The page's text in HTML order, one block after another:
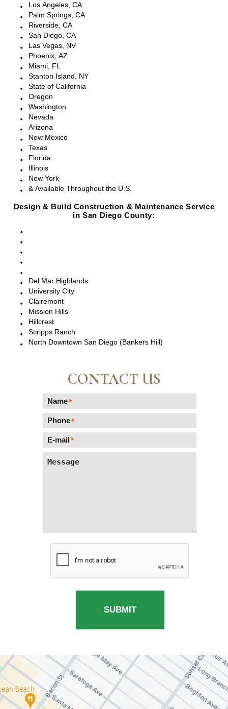
Los Angeles, CA
Palm Springs, CA
Riverside, CA
San Diego, CA
Las Vegas, NV
Phoenix, AZ
Miami, FL
Stanton Island, NY
State of California
Oregon
Washington
Nevada
Arizona
New Mexico
Texas
Florida
Illinois
New York
& Available Throughout the U.S.
Design & Build Construction & Maintenance Service
in San Diego County:
Del Mar Highlands
University City
Clairemont
Mission Hills
Hillcrest
Scripps Ranch
North Downtown San Diego (Bankers Hill)
CONTACT US